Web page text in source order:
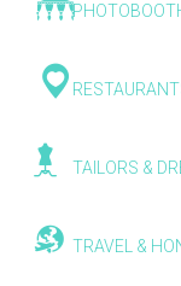
TAILORS &
TRAVEL &